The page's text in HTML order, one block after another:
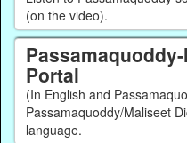
(on the video).
Portal
(In English and
Passamaquoddy/Maliseet
language.